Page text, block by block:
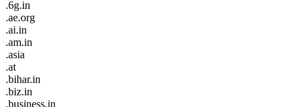
.6g.in
.ae.org
.ai.in
.am.in
.asia
.at
.bihar.in
.biz.in
.business.in